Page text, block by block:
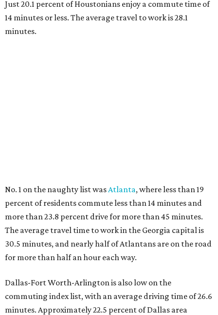
Just 20.1 percent of Houstonians enjoy a commute time of
14 minutes or less. The average travel to work is 28.1
minutes.
No. 1 on the naughty list wasAtlanta, where less than 19
percent of residents commute less than 14 minutes and
more than 23.8 percent drive for more than 45 minutes.
The average travel time to work in the Georgia capital is
30.5 minutes, and nearly half of Atlantans are on the road
for more than half an hour each way.
Dallas-Fort Worth-Arlington is also low on the
commuting index list, with an average driving time of 26.6
minutes. Approximately 22.5 percent of Dallas area